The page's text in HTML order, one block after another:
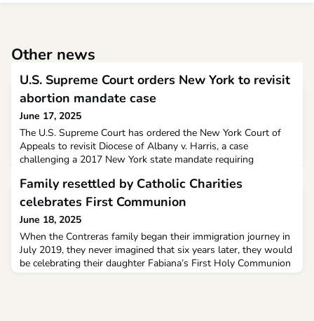
Other news
U.S. Supreme Court orders New York to revisit
abortion mandate case
June 17, 2025
The U.S. Supreme Court has ordered the New York Court of
Appeals to revisit Diocese of Albany v. Harris, a case
challenging a 2017 New York state mandate requiring
order follows the court’s unanimous ruling on June 5 in
Catholic Charities Bureau v. Wisconsin Labor and Industry
Review Commission, which upheld First Amendment
protections for
Family resettled by Catholic Charities
celebrates First Communion
June 18, 2025
When the Contreras family began their immigration journey in
July 2019, they never imagined that six years later, they would
be celebrating their daughter Fabiana’s First Holy Communion
in Little Rock.The Contreras family — father Franklin, 51,